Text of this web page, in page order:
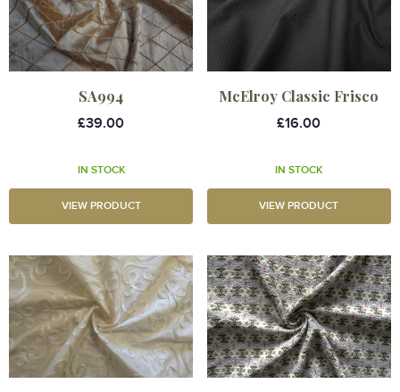
SA994
£39.00
IN STOCK
VIEW PRODUCT
McElroy Classic Frisco
£16.00
IN STOCK
VIEW PRODUCT